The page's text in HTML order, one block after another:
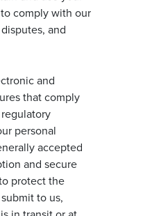
comply with our
and
and
that comply
personal
accepted
and secure
protect the
to us,